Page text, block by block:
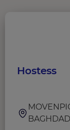
Hostess